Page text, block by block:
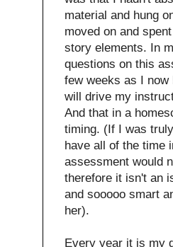
material and hung
moved on and
story elements. In
questions on this
few weeks as I now
will drive my
And that in a
timing. (If I was
have all of the time
assessment would
therefore it isn't an
and sooooo smart
her).
Every year it is my